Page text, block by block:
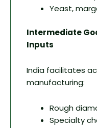
Yeast,
Intermediate
Inputs
India facilitates
manufacturing:
Rough
Specialty